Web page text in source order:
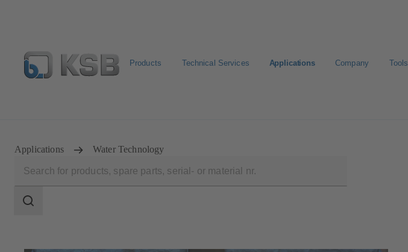
Products Technical Services Applications Company Tools
Applications Water Technology
scope
Search